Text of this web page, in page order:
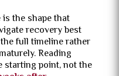
the shape that
recovery best
full timeline rather
Reading
starting point, not the